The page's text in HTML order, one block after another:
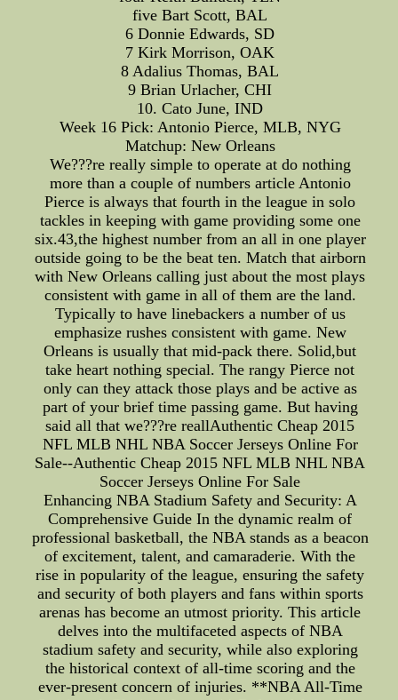
five Bart Scott, BAL
6 Donnie Edwards, SD
7 Kirk Morrison, OAK
8 Adalius Thomas, BAL
9 Brian Urlacher, CHI
10. Cato June, IND
Week 16 Pick: Antonio Pierce, MLB, NYG
Matchup: New Orleans
We???re really simple to operate at do nothing
more than a couple of numbers article Antonio
Pierce is always that fourth in the league in solo
tackles in keeping with game providing some one
six.43,the highest number from an all in one player
outside going to be the beat ten. Match that airborn
with New Orleans calling just about the most plays
consistent with game in all of them are the land.
Typically to have linebackers a number of us
emphasize rushes consistent with game. New
Orleans is usually that mid-pack there. Solid,but
take heart nothing special. The rangy Pierce not
only can they attack those plays and be active as
part of your brief time passing game. But having
said all that we???re reallAuthentic Cheap 2015
NFL MLB NHL NBA Soccer Jerseys Online For
Sale--Authentic Cheap 2015 NFL MLB NHL NBA
Soccer Jerseys Online For Sale
Enhancing NBA Stadium Safety and Security: A
Comprehensive Guide In the dynamic realm of
professional basketball, the NBA stands as a beacon
of excitement, talent, and camaraderie. With the
rise in popularity of the league, ensuring the safety
and security of both players and fans within sports
arenas has become an utmost priority. This article
delves into the multifaceted aspects of NBA
stadium safety and security, while also exploring
the historical context of all-time scoring and the
ever-present concern of injuries. **NBA All-Time